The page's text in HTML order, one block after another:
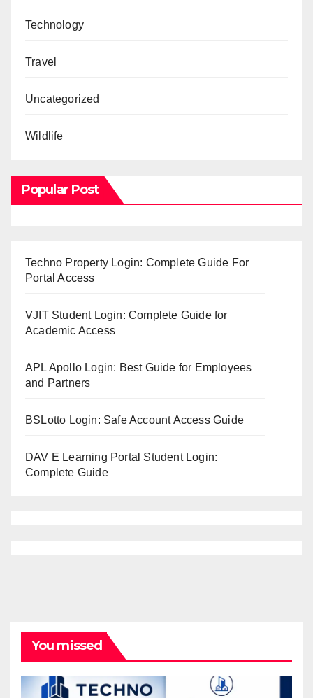
Technology
Travel
Uncategorized
Wildlife
Popular Post
Techno Property Login: Complete Guide For
Portal Access
VJIT Student Login: Complete Guide for
Academic Access
APL Apollo Login: Best Guide for Employees
and Partners
BSLotto Login: Safe Account Access Guide
DAV E Learning Portal Student Login:
Complete Guide
You missed